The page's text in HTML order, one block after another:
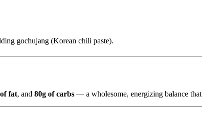
gochujang (Korean chili paste).
fat, and 80g of carbs — a wholesome, energizing balance